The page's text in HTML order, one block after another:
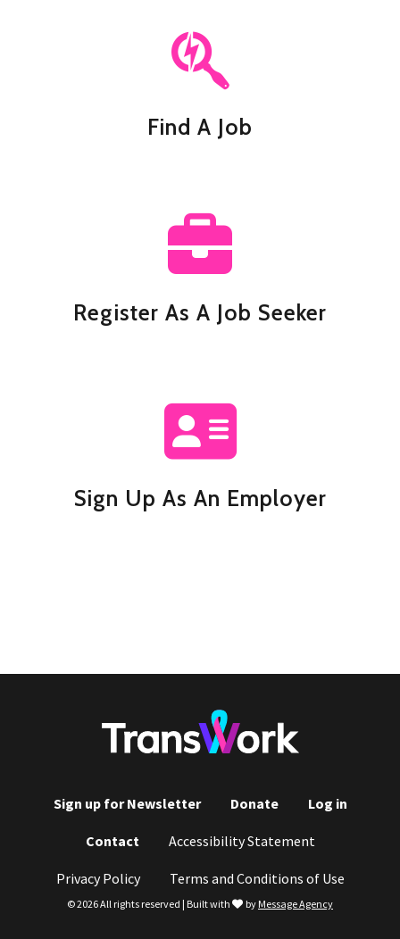
Find A Job
Register As A Job Seeker
Sign Up As An Employer
Footer
menu
Sign up for Newsletter Donate Log in
Contact Accessibility Statement
Privacy Policy Terms and Conditions of Use
© 2026 All rights reserved | Built with love
by Message Agency